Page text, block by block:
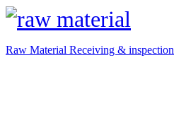
Raw Material Receiving & inspection